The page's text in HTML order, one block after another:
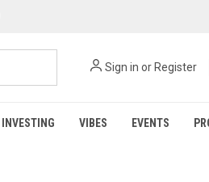
Sign in or Register
INVESTING VIBES EVENTS